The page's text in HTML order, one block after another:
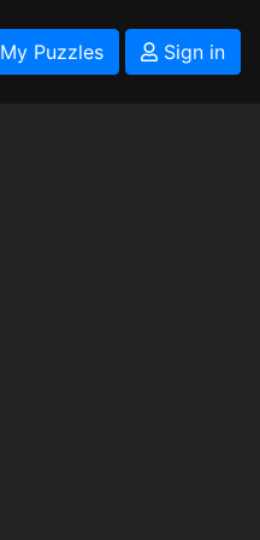
My Puzzles Sign in